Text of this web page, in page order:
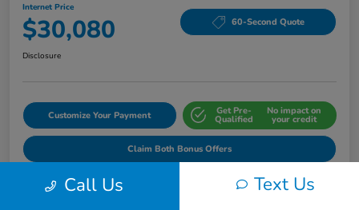
Internet Price
$30,080 60-Second Quote
Disclosure
Customize Your Payment Get Pre-
Qualified
No impact on
your credit
Claim Both Bonus Offers
Call Us Text Us